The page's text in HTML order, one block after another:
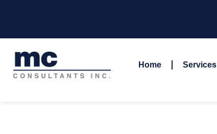
Home Services